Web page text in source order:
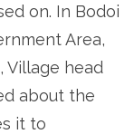
on. In Bodoi
Area,
Village head
about the
it to